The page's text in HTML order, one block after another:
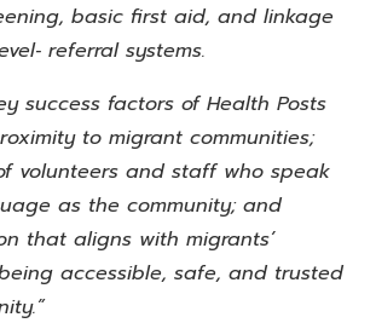
basic first aid, and linkage
referral systems.
success factors of Health Posts
to migrant communities;
volunteers and staff who speak
as the community; and
that aligns with migrants’
accessible, safe, and trusted